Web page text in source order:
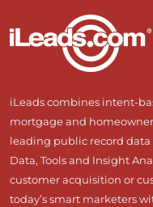
iLeads combines intent-
mortgage and
leading public record
Data, Tools and Insight
customer acquisition or
today’s smart marketers